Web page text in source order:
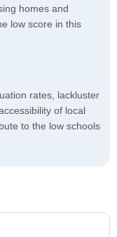
homes and
low score in this
rates, lackluster
of local
to the low schools